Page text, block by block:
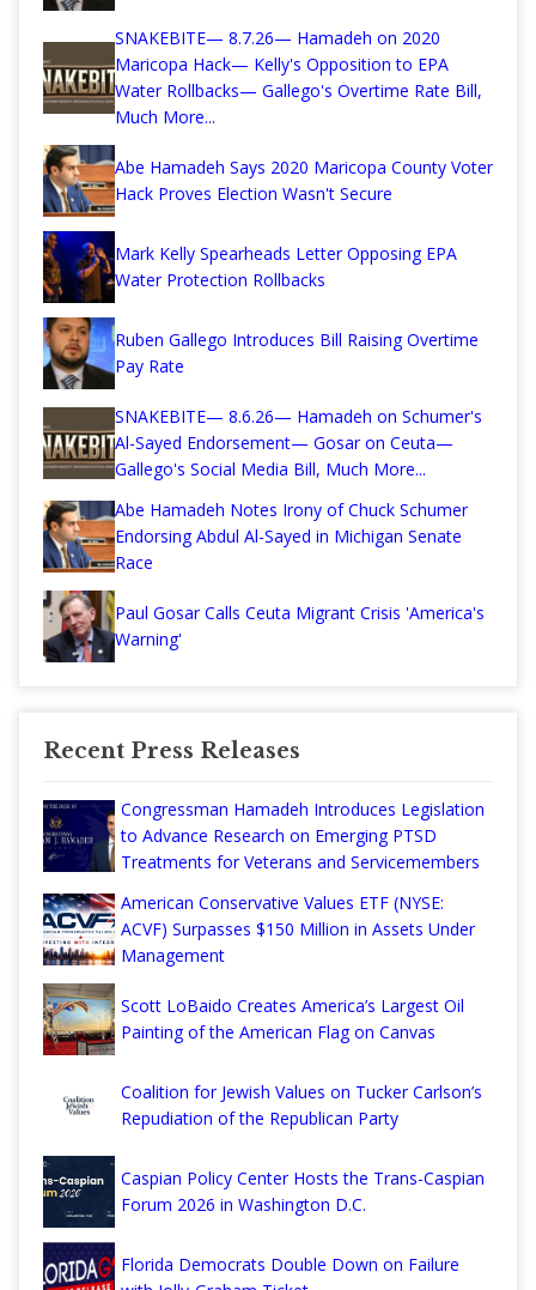
SNAKEBITE— 8.7.26— Hamadeh on 2020
Maricopa Hack— Kelly's Opposition to EPA
Water Rollbacks— Gallego's Overtime Rate Bill,
Much More...
Abe Hamadeh Says 2020 Maricopa County Voter
Hack Proves Election Wasn't Secure
Mark Kelly Spearheads Letter Opposing EPA
Water Protection Rollbacks
Ruben Gallego Introduces Bill Raising Overtime
Pay Rate
SNAKEBITE— 8.6.26— Hamadeh on Schumer's
Al-Sayed Endorsement— Gosar on Ceuta—
Gallego's Social Media Bill, Much More...
Abe Hamadeh Notes Irony of Chuck Schumer
Endorsing Abdul Al-Sayed in Michigan Senate
Race
Paul Gosar Calls Ceuta Migrant Crisis 'America's
Warning'
Recent Press Releases
Congressman Hamadeh Introduces Legislation
to Advance Research on Emerging PTSD
Treatments for Veterans and Servicemembers
American Conservative Values ETF (NYSE:
ACVF) Surpasses $150 Million in Assets Under
Management
Scott LoBaido Creates America’s Largest Oil
Painting of the American Flag on Canvas
Coalition for Jewish Values on Tucker Carlson’s
Repudiation of the Republican Party
Caspian Policy Center Hosts the Trans-Caspian
Forum 2026 in Washington D.C.
Florida Democrats Double Down on Failure